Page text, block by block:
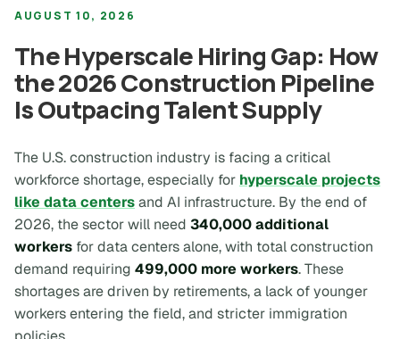
AUGUST 10, 2026
The Hyperscale Hiring Gap: How
the 2026 Construction Pipeline
Is Outpacing Talent Supply
The U.S. construction industry is facing a critical
workforce shortage, especially for hyperscale projects
like data centersand AI infrastructure. By the end of
2026, the sector will need 340,000 additional
workers for data centers alone, with total construction
demand requiring 499,000 more workers. These
shortages are driven by retirements, a lack of younger
workers entering the field, and stricter immigration